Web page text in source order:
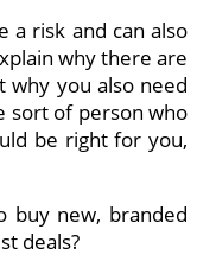
a risk and can also
why there are
why you also need
sort of person who
be right for you,
buy new, branded
deals?